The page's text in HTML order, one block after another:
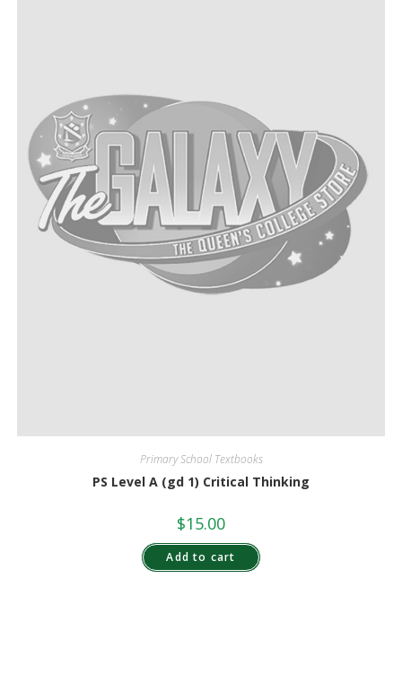
Primary School Textbooks
PS Level A (gd 1) Critical Thinking
$15.00
Add to cart